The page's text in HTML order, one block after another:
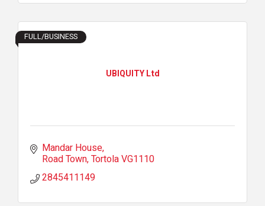
UBIQUITY Ltd
FULL/BUSINESS
Mandar House
Road Town TortolaVG1110
2845411149